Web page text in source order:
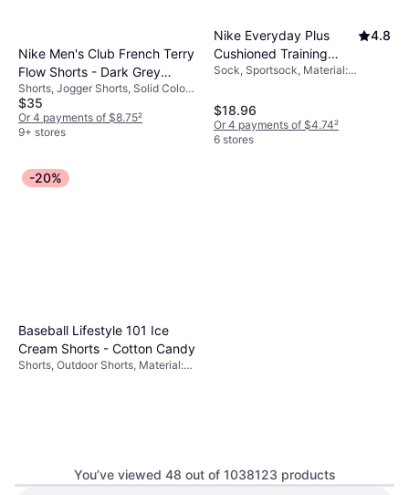
Nike Men's Club French Terry
Flow Shorts - Dark Grey
Heather/Light Smoke
Shorts, Jogger Shorts, Solid Color,
Material: Cotton, Polyester,
Stretch, Breathable, Pockets
$35
Or 4 payments of $8.75²
9+ stores
Nike Everyday Plus
Cushioned Training
Ankle Socks 6-pack -
4.8
Sock, Sportsock, Material:
Breathable
$18.96
Or 4 payments of $4.74²
6 stores
-20%
Baseball Lifestyle 101 Ice
Cream Shorts - Cotton Candy
Shorts, Outdoor Shorts, Material:
You’ve viewed 48 out of 1038123 products